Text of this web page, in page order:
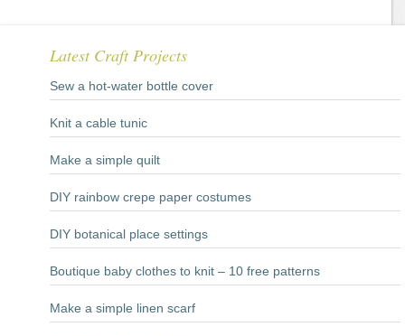
Latest Craft Projects
Sew a hot-water bottle cover
Knit a cable tunic
Make a simple quilt
DIY rainbow crepe paper costumes
DIY botanical place settings
Boutique baby clothes to knit – 10 free patterns
Make a simple linen scarf